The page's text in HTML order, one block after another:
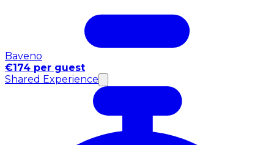
Baveno
€174 per guest
Shared Experience